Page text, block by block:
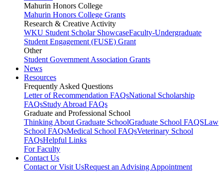
Mahurin Honors College
Mahurin Honors College Grants
Research & Creative Activity
WKU Student Scholar ShowcaseFaculty-Undergraduate
Student Engagement (FUSE) Grant
Other
Student Government Association Grants
News
Resources
Frequently Asked Questions
Letter of Recommendation FAQsNational Scholarship
FAQsStudy Abroad FAQs
Graduate and Professional School
Thinking About Graduate SchoolGraduate School FAQSLaw
School FAQsMedical School FAQsVeterinary School
FAQsHelpful Links
For Faculty
Contact Us
Contact or Visit UsRequest an Advising Appointment